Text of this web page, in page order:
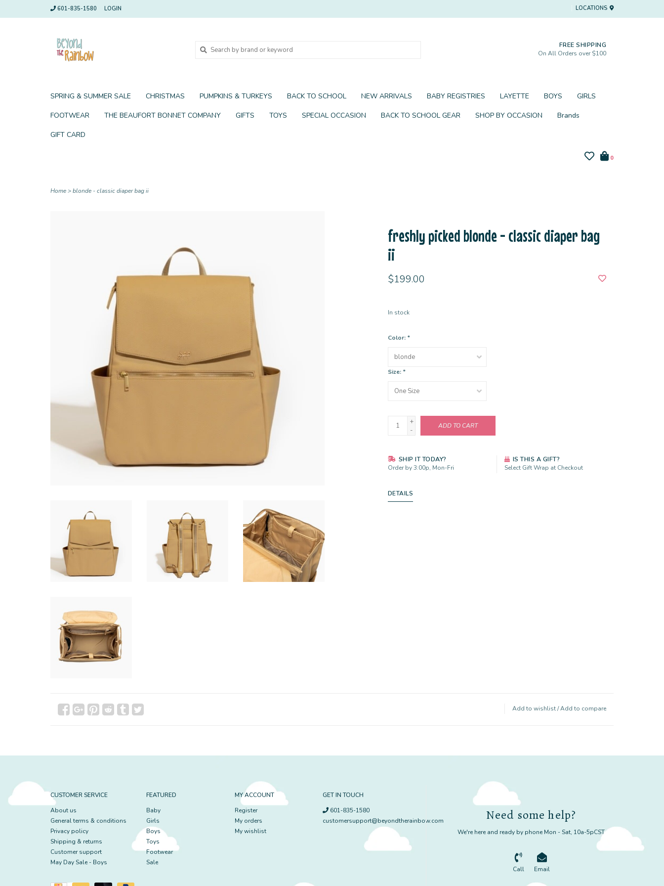
601-835-1580 LOGIN LOCATIONS
FREE SHIPPING
On All Orders over $100
SPRING & SUMMER SALE CHRISTMAS PUMPKINS & TURKEYS BACK TO SCHOOL NEW ARRIVALS BABY REGISTRIES LAYETTE BOYS GIRLS
FOOTWEAR THE BEAUFORT BONNET COMPANY GIFTS TOYS SPECIAL OCCASION BACK TO SCHOOL GEAR SHOP BY OCCASION Brands
GIFT CARD
0
Home>blonde - classic diaper bag ii
freshly picked blonde - classic diaper bag
ii
$199.00
In stock
Color: *
Size: *
+
-
ADD TO CART
SHIP IT TODAY?
Order by 3:00p, Mon-Fri
IS THIS A GIFT?
Select Gift Wrap at Checkout
DETAILS
Add to wishlist/Add to compare
CUSTOMER SERVICE
About us
General terms & conditions
Privacy policy
Shipping & returns
Customer support
May Day Sale - Boys
FEATURED
Baby
Girls
Boys
Toys
Footwear
Sale
MY ACCOUNT
Register
My orders
My wishlist
GET IN TOUCH
601-835-1580
customersupport@beyondtherainbow.com
Need some help?
We're here and ready by phone Mon - Sat, 10a-5pCST
Call Email